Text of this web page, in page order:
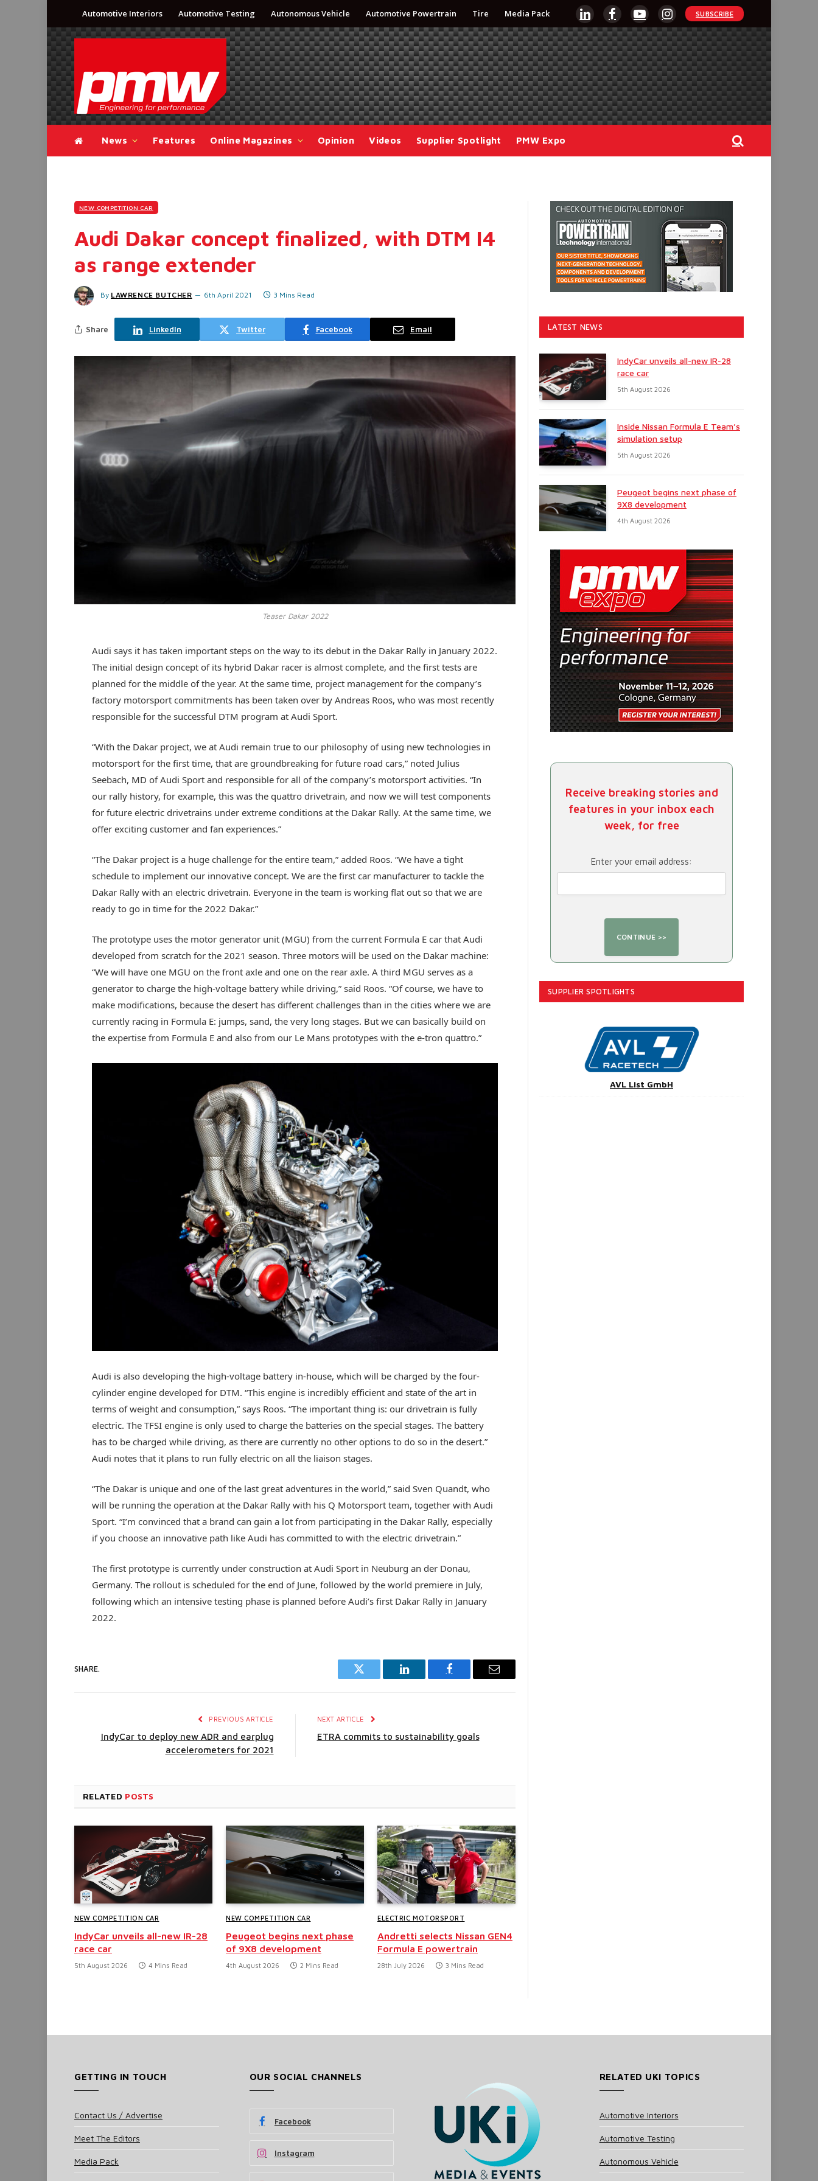
Automotive Interiors Automotive Testing Autonomous Vehicle Automotive Powertrain Tire Media Pack
LinkedInFacebookYouTubeInstagram
SUBSCRIBE
News Features Online Magazines Opinion Videos Supplier Spotlight PMW Expo
NEW COMPETITION CAR
Audi Dakar concept finalized, with DTM I4
as range extender
By LAWRENCE BUTCHER 6th April 2021 3 Mins Read
Share LinkedIn Twitter Facebook Email
Teaser Dakar 2022
Audi says it has taken important steps on the way to its debut in the Dakar Rally in January 2022.
The initial design concept of its hybrid Dakar racer is almost complete, and the first tests are
planned for the middle of the year. At the same time, project management for the company’s
factory motorsport commitments has been taken over by Andreas Roos, who was most recently
responsible for the successful DTM program at Audi Sport.
“With the Dakar project, we at Audi remain true to our philosophy of using new technologies in
motorsport for the first time, that are groundbreaking for future road cars,” noted Julius
Seebach, MD of Audi Sport and responsible for all of the company’s motorsport activities. “In
our rally history, for example, this was the quattro drivetrain, and now we will test components
for future electric drivetrains under extreme conditions at the Dakar Rally. At the same time, we
offer exciting customer and fan experiences.”
“The Dakar project is a huge challenge for the entire team,” added Roos. “We have a tight
schedule to implement our innovative concept. We are the first car manufacturer to tackle the
Dakar Rally with an electric drivetrain. Everyone in the team is working flat out so that we are
ready to go in time for the 2022 Dakar.”
The prototype uses the motor generator unit (MGU) from the current Formula E car that Audi
developed from scratch for the 2021 season. Three motors will be used on the Dakar machine:
“We will have one MGU on the front axle and one on the rear axle. A third MGU serves as a
generator to charge the high-voltage battery while driving,” said Roos. “Of course, we have to
make modifications, because the desert has different challenges than in the cities where we are
currently racing in Formula E: jumps, sand, the very long stages. But we can basically build on
the expertise from Formula E and also from our Le Mans prototypes with the e-tron quattro.”
Audi is also developing the high-voltage battery in-house, which will be charged by the four-
cylinder engine developed for DTM. “This engine is incredibly efficient and state of the art in
terms of weight and consumption,” says Roos. “The important thing is: our drivetrain is fully
electric. The TFSI engine is only used to charge the batteries on the special stages. The battery
has to be charged while driving, as there are currently no other options to do so in the desert.”
Audi notes that it plans to run fully electric on all the liaison stages.
“The Dakar is unique and one of the last great adventures in the world,” said Sven Quandt, who
will be running the operation at the Dakar Rally with his Q Motorsport team, together with Audi
Sport. “I’m convinced that a brand can gain a lot from participating in the Dakar Rally, especially
if you choose an innovative path like Audi has committed to with the electric drivetrain.”
The first prototype is currently under construction at Audi Sport in Neuburg an der Donau,
Germany. The rollout is scheduled for the end of June, followed by the world premiere in July,
following which an intensive testing phase is planned before Audi’s first Dakar Rally in January
2022.
SHARE.
Twitter LinkedIn Facebook Email
PREVIOUS ARTICLE
IndyCar to deploy new ADR and earplug
accelerometers for 2021
NEXT ARTICLE
ETRA commits to sustainability goals
RELATED POSTS
NEW COMPETITION CAR
IndyCar unveils all-new IR-28
race car
5th August 2026 4 Mins Read
NEW COMPETITION CAR
Peugeot begins next phase
of 9X8 development
4th August 2026 2 Mins Read
ELECTRIC MOTORSPORT
Andretti selects Nissan GEN4
Formula E powertrain
28th July 2026 3 Mins Read
LATEST NEWS
IndyCar unveils all-new IR-28
race car
5th August 2026
Inside Nissan Formula E Team’s
simulation setup
5th August 2026
Peugeot begins next phase of
9X8 development
4th August 2026
Receive breaking stories and
features in your inbox each
week, for free
Enter your email address:
SUPPLIER SPOTLIGHTS
AVL List GmbH
GETTING IN TOUCH
Contact Us / Advertise
Meet The Editors
Media Pack
OUR SOCIAL CHANNELS
Facebook
Instagram
RELATED UKI TOPICS
Automotive Interiors
Automotive Testing
Autonomous Vehicle